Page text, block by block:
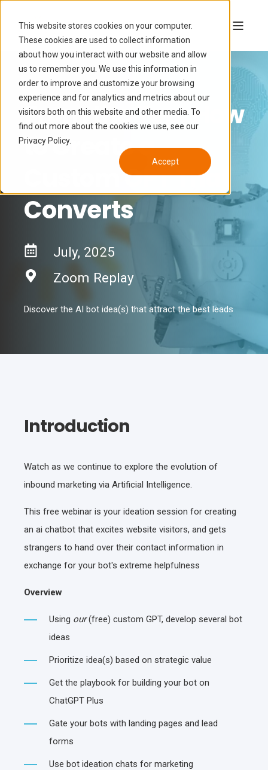
This website stores cookies on your computer.
These cookies are used to collect information
about how you interact with our website and allow
us to remember you. We use this information in
order to improve and customize your browsing
experience and for analytics and metrics about our
visitors both on this website and other media. To
find out more about the cookies we use, see our
Privacy Policy.
Accept
From the Top: How
to Create a
Custom GPT That
Converts
July, 2025
Zoom Replay
Discover the AI bot idea(s) that attract the best leads
Introduction
Watch as we continue to explore the evolution of
inbound marketing via Artificial Intelligence.
This free webinar is your ideation session for creating
an ai chatbot that excites website visitors, and gets
strangers to hand over their contact information in
exchange for your bot's extreme helpfulness
Overview
Using our(free) custom GPT, develop several bot
ideas
Prioritize idea(s) based on strategic value
Get the playbook for building your bot on
ChatGPT Plus
Gate your bots with landing pages and lead
forms
Use bot ideation chats for marketing